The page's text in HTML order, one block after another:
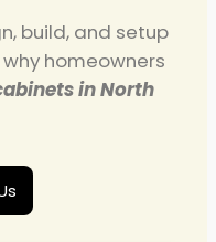
build, and setup
why homeowners
in North